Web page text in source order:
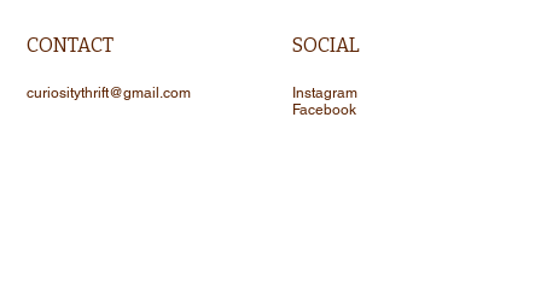
CONTACT
curiositythrift@gmail.com
SOCIAL
Instagram
Facebook